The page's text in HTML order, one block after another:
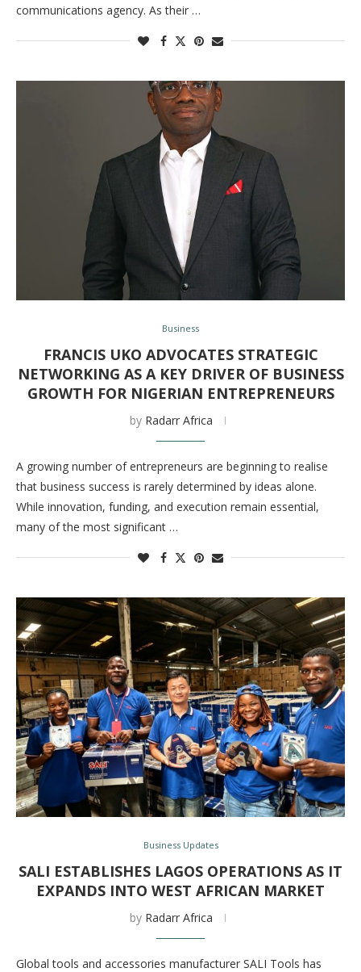
communications agency. As their …
Business
FRANCIS UKO ADVOCATES STRATEGIC
NETWORKING AS A KEY DRIVER OF BUSINESS
GROWTH FOR NIGERIAN ENTREPRENEURS
by Radarr Africa
A growing number of entrepreneurs are beginning to realise
that business success is rarely determined by ideas alone.
While innovation, funding, and execution remain essential,
many of the most significant …
Business Updates
SALI ESTABLISHES LAGOS OPERATIONS AS IT
EXPANDS INTO WEST AFRICAN MARKET
by Radarr Africa
Global tools and accessories manufacturer SALI Tools has